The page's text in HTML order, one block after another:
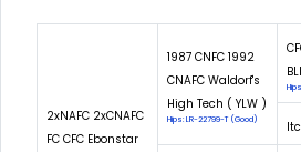
2xNAFC 2xCNAFC
FC CFC Ebonstar
1987 CNFC 1992
CNAFC Waldorf's
High Tech ( YLW )
Hips: LR-22799-T (Good)